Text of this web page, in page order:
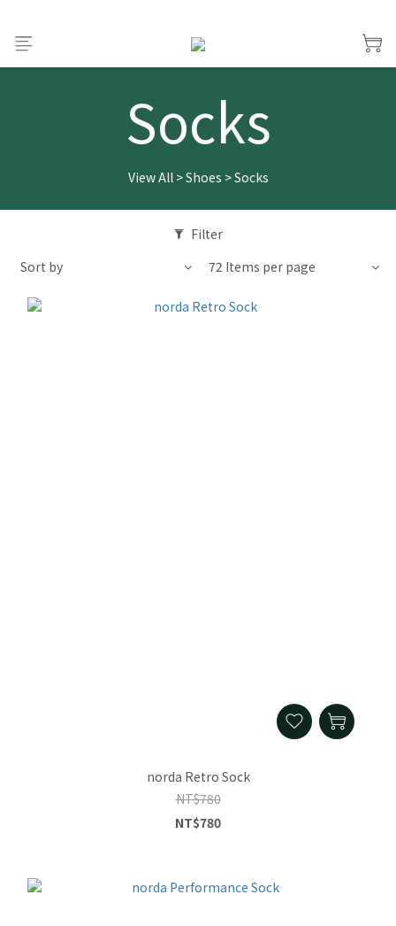
Socks
View All>Shoes >Socks
Filter
Sort by
72 Items per page
norda Retro Sock
NT$780
NT$780